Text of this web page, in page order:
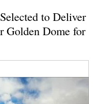
to Deliver
Golden Dome for